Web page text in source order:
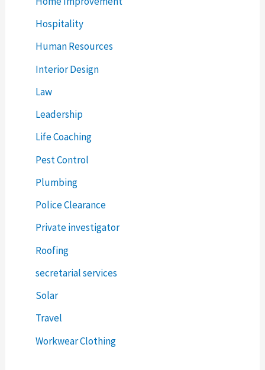
Hospitality
Human Resources
Interior Design
Law
Leadership
Life Coaching
Pest Control
Plumbing
Police Clearance
Private investigator
Roofing
secretarial services
Solar
Travel
Workwear Clothing